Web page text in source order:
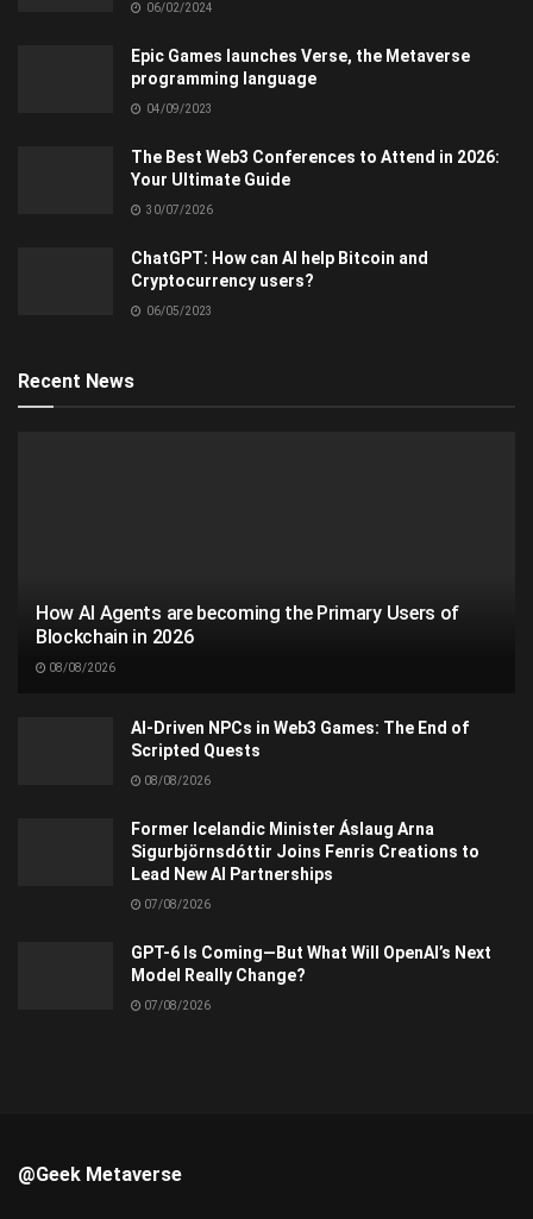
06/02/2024
Epic Games launches Verse, the Metaverse
programming language
04/09/2023
The Best Web3 Conferences to Attend in 2026:
Your Ultimate Guide
30/07/2026
ChatGPT: How can AI help Bitcoin and
Cryptocurrency users?
06/05/2023
Recent News
How AI Agents are becoming the Primary Users of
Blockchain in 2026
08/08/2026
AI-Driven NPCs in Web3 Games: The End of
Scripted Quests
08/08/2026
Former Icelandic Minister Áslaug Arna
Sigurbjörnsdóttir Joins Fenris Creations to
Lead New AI Partnerships
07/08/2026
GPT-6 Is Coming—But What Will OpenAI’s Next
Model Really Change?
07/08/2026
@Geek Metaverse